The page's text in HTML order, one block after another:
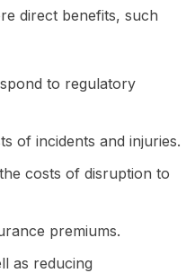
direct benefits, such
to regulatory
of incidents and injuries.
costs of disruption to
premiums.
as reducing